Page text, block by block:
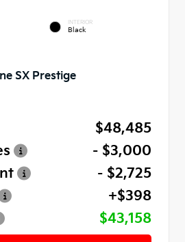
INTERIOR
Black
SX Prestige
$48,485
- $3,000
- $2,725
+$398
$43,158